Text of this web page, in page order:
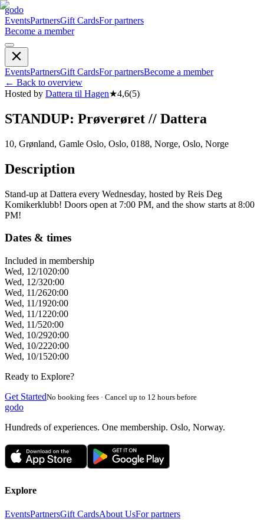
godo
EventsPartnersGift CardsFor partners
Become a member
EventsPartnersGift CardsFor partnersBecome a member
← Back to overview
Hosted by Dattera til Hagen★4,6(5)
STANDUP: Prøverøret // Dattera
10, Grønland, Gamle Oslo, Oslo, 0188, Norge, Oslo, Norge
Description
Stand-up at Dattera every Wednesday, hosted by Reis Deg
Komikerklubb! Doors open at 7:00 PM, and the show starts at 8:00
PM!
Dates & times
Included in membership
Wed, 12/1020:00
Wed, 12/320:00
Wed, 11/2620:00
Wed, 11/1920:00
Wed, 11/1220:00
Wed, 11/520:00
Wed, 10/2920:00
Wed, 10/2220:00
Wed, 10/1520:00
Ready to Explore?
Get StartedNo booking fees · Cancel up to 12 hours before
godo
Hundreds of experiences. One membership. Oslo, Norway.
Explore
EventsPartnersGift CardsAbout UsFor partners